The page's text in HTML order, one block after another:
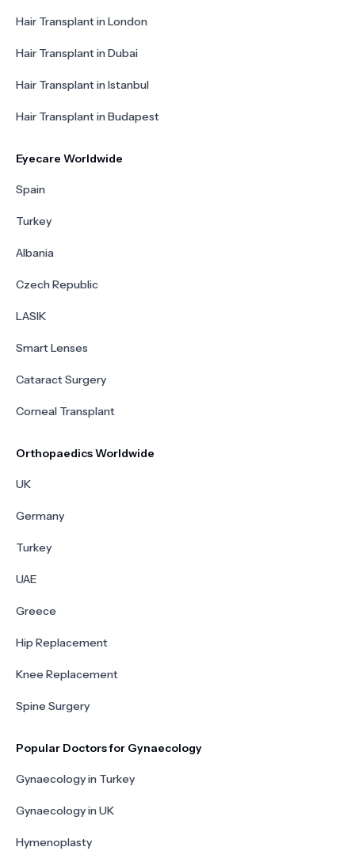
Hair Transplant in London
Hair Transplant in Dubai
Hair Transplant in Istanbul
Hair Transplant in Budapest
Eyecare Worldwide
Spain
Turkey
Albania
Czech Republic
LASIK
Smart Lenses
Cataract Surgery
Corneal Transplant
Orthopaedics Worldwide
UK
Germany
Turkey
UAE
Greece
Hip Replacement
Knee Replacement
Spine Surgery
Popular Doctors for Gynaecology
Gynaecology in Turkey
Gynaecology in UK
Hymenoplasty